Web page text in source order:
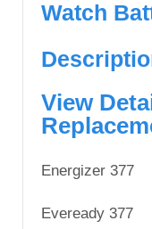
Watch
View
Energizer 377
Eveready 377